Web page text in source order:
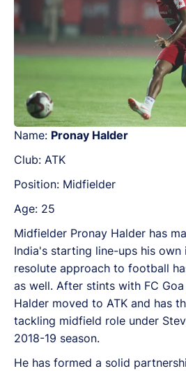
Name: Pronay Halder
Club: ATK
Position: Midfielder
Age: 25
Midfielder Pronay Halder has
India's starting line-ups his own
resolute approach to football
as well. After stints with FC
Halder moved to ATK and has
tackling midfield role under
2018-19 season.
He has formed a solid